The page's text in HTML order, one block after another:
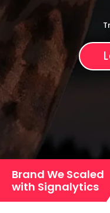
Brand We Scaled
with Signalytics